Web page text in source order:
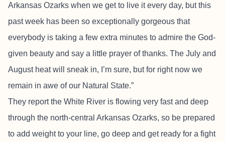
Arkansas Ozarks when we get to live it every day, but this
past week has been so exceptionally gorgeous that
everybody is taking a few extra minutes to admire the God-
given beauty and say a little prayer of thanks. The July and
August heat will sneak in, I’m sure, but for right now we
remain in awe of our Natural State.”
They report the White River is flowing very fast and deep
through the north-central Arkansas Ozarks, so be prepared
to add weight to your line, go deep and get ready for a fight